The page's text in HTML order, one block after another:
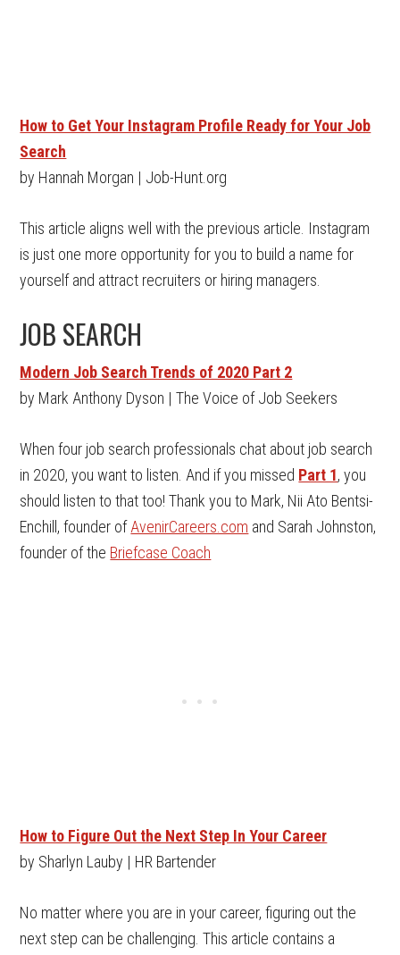
How to Get Your Instagram Profile Ready for Your Job
Search
by Hannah Morgan | Job-Hunt.org
This article aligns well with the previous article. Instagram
is just one more opportunity for you to build a name for
yourself and attract recruiters or hiring managers.
JOB SEARCH
Modern Job Search Trends of 2020 Part 2
by Mark Anthony Dyson | The Voice of Job Seekers
When four job search professionals chat about job search
in 2020, you want to listen. And if you missed Part 1, you
should listen to that too! Thank you to Mark, Nii Ato Bentsi-
Enchill, founder ofAvenirCareers.com and Sarah Johnston,
founder of the Briefcase Coach
How to Figure Out the Next Step In Your Career
by Sharlyn Lauby | HR Bartender
No matter where you are in your career, figuring out the
next step can be challenging. This article contains a